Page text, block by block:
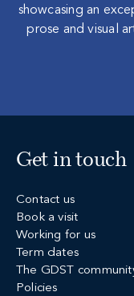
showcasing an
prose and visual
Get in touch
Contact us
Book a visit
Working for us
Term dates
The GDST
Policies